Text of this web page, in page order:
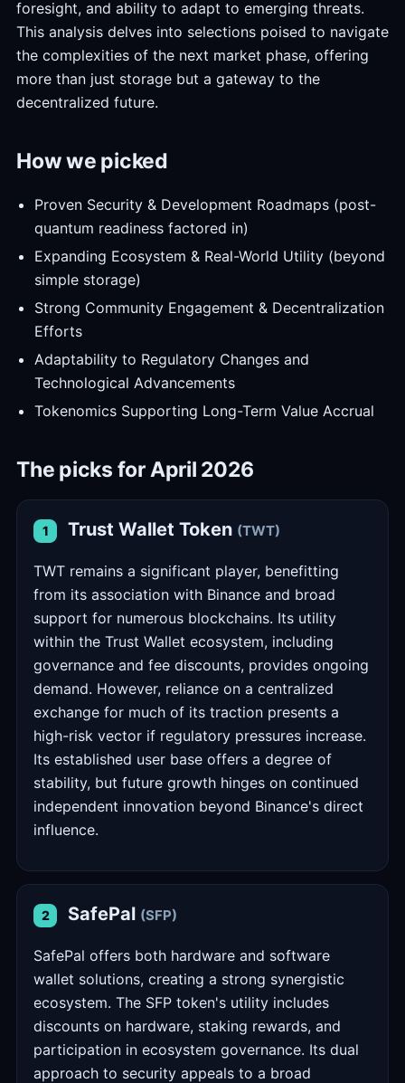
foresight, and ability to adapt to emerging threats.
This analysis delves into selections poised to navigate
the complexities of the next market phase, offering
more than just storage but a gateway to the
decentralized future.
How we picked
Proven Security & Development Roadmaps (post-
quantum readiness factored in)
Expanding Ecosystem & Real-World Utility (beyond
simple storage)
Strong Community Engagement & Decentralization
Efforts
Adaptability to Regulatory Changes and
Technological Advancements
Tokenomics Supporting Long-Term Value Accrual
The picks for April 2026
1 Trust Wallet Token (TWT)
TWT remains a significant player, benefitting
from its association with Binance and broad
support for numerous blockchains. Its utility
within the Trust Wallet ecosystem, including
governance and fee discounts, provides ongoing
demand. However, reliance on a centralized
exchange for much of its traction presents a
high-risk vector if regulatory pressures increase.
Its established user base offers a degree of
stability, but future growth hinges on continued
independent innovation beyond Binance's direct
influence.
2 SafePal (SFP)
SafePal offers both hardware and software
wallet solutions, creating a strong synergistic
ecosystem. The SFP token's utility includes
discounts on hardware, staking rewards, and
participation in ecosystem governance. Its dual
approach to security appeals to a broad